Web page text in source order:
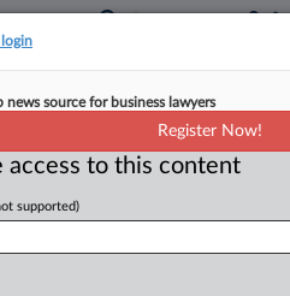
On, ABC Law
will not consider an
Texas two-step case, a
source for business lawyers
Register Now!
access to this content
supported)